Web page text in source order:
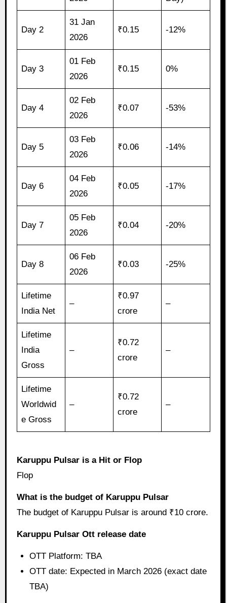
Day 2
31 Jan
2026
₹0.15 -12%
Day 3
01 Feb
2026
₹0.15 0%
Day 4
02 Feb
2026
₹0.07 -53%
Day 5
03 Feb
2026
₹0.06 -14%
Day 6
04 Feb
2026
₹0.05 -17%
Day 7
05 Feb
2026
₹0.04 -20%
Day 8
06 Feb
2026
₹0.03 -25%
Lifetime
India Net
–
₹0.97
crore
–
Lifetime
India
Gross
–
₹0.72
crore
–
Lifetime
Worldwid
e Gross
–
₹0.72
crore
–
Karuppu Pulsar is a Hit or Flop
Flop
What is the budget of Karuppu Pulsar
The budget of Karuppu Pulsar is around ₹10 crore.
Karuppu Pulsar Ott release date
OTT Platform: TBA
OTT date: Expected in March 2026 (exact date
TBA)